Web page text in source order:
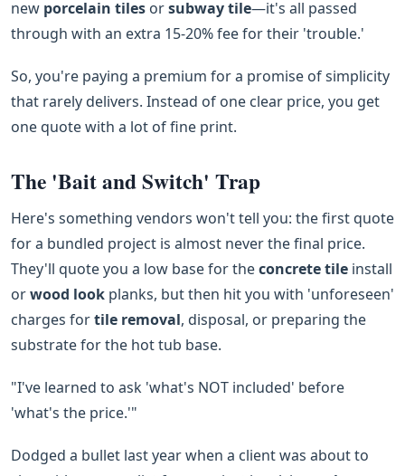
new porcelain tiles orsubway tile—it's all passed
through with an extra 15-20% fee for their 'trouble.'
So, you're paying a premium for a promise of simplicity
that rarely delivers. Instead of one clear price, you get
one quote with a lot of fine print.
The 'Bait and Switch' Trap
Here's something vendors won't tell you: the first quote
for a bundled project is almost never the final price.
They'll quote you a low base for theconcrete tile install
orwood look planks, but then hit you with 'unforeseen'
charges fortile removal, disposal, or preparing the
substrate for the hot tub base.
"I've learned to ask 'what's NOT included' before
'what's the price.'"
Dodged a bullet last year when a client was about to